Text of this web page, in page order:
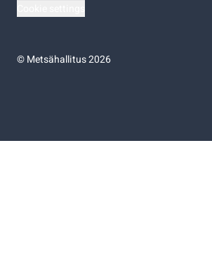
©Metsähallitus 2026